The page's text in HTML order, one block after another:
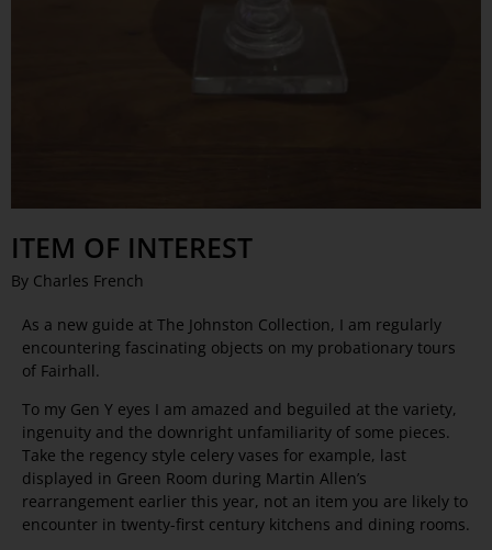
ITEM OF INTEREST
By Charles French
As a new guide at The Johnston Collection, I am regularly
encountering fascinating objects on my probationary tours
of Fairhall.
To my Gen Y eyes I am amazed and beguiled at the variety,
ingenuity and the downright unfamiliarity of some pieces.
Take the regency style celery vases for example, last
displayed in Green Room during Martin Allen’s
rearrangement earlier this year, not an item you are likely to
encounter in twenty-first century kitchens and dining rooms.